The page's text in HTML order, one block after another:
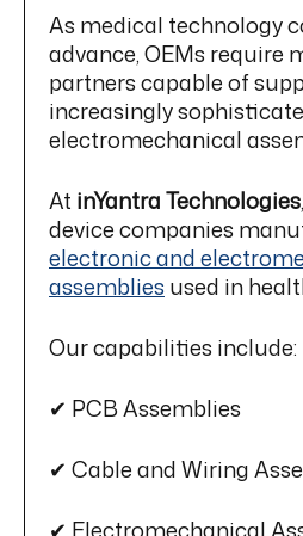
As medical technology
advance, OEMs require
partners capable of
increasingly
electromechanical
At inYantra Technologies
device companies
electronic and
assemblies used in
Our capabilities include:
✔ PCB Assemblies
✔ Cable and Wiring
✔ Electromechanical